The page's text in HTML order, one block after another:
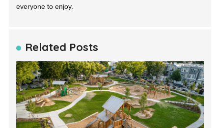
everyone to enjoy.
Related Posts